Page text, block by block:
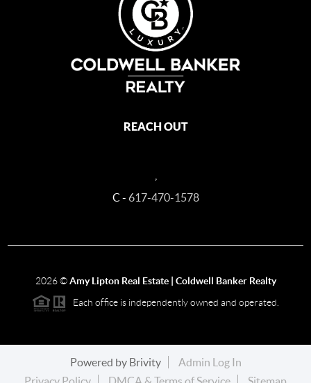
REACH OUT
C - 617-470-1578
2026©Amy Lipton Real Estate | Coldwell Banker Realty
Each office is independently owned and operated.
Powered by Brivity
Admin Log In